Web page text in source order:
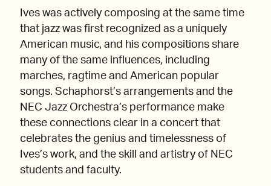
Ives was actively composing at the same time
that jazz was first recognized as a uniquely
American music, and his compositions share
many of the same influences, including
marches, ragtime and American popular
songs. Schaphorst’s arrangements and the
NEC Jazz Orchestra’s performance make
these connections clear in a concert that
celebrates the genius and timelessness of
Ives’s work, and the skill and artistry of NEC
students and faculty.